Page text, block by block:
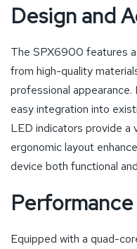
Design and
The SPX6900 features
from high-quality
professional
easy integration into
LED indicators provide a
ergonomic layout
device both functional
Equipped with a quad-